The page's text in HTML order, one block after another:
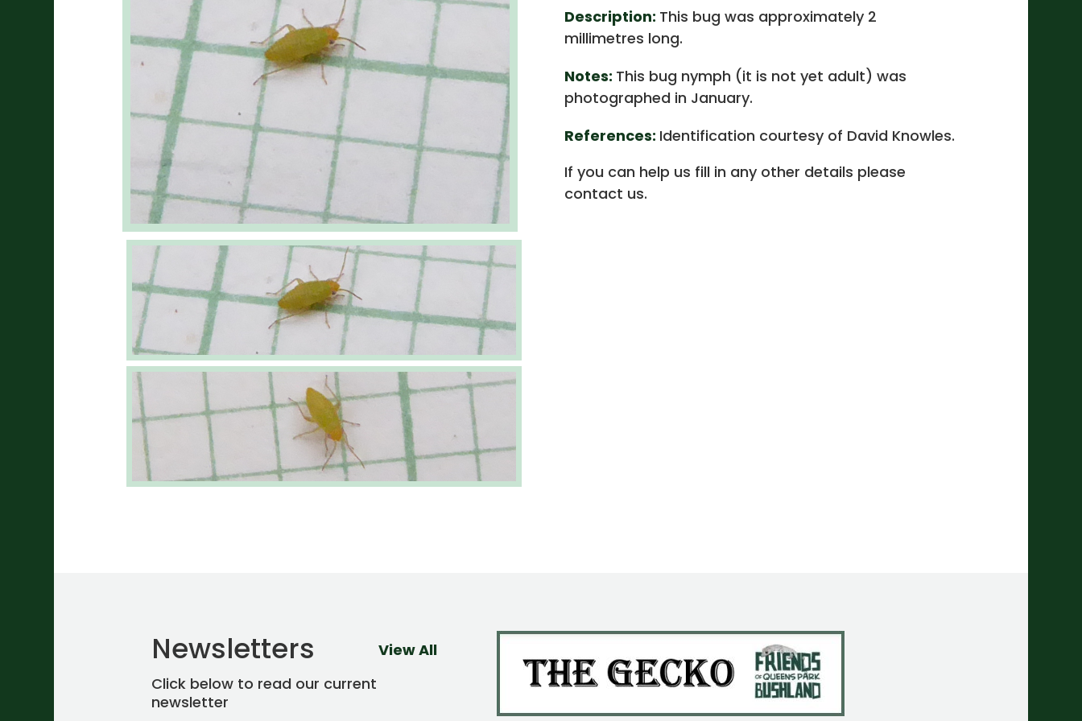
Description: This bug was approximately 2
millimetres long.
Notes: This bug nymph (it is not yet adult) was
photographed in January.
References: Identification courtesy of David Knowles.
If you can help us fill in any other details please
contact us.
Newsletters
Click below to read our current
newsletter
View All